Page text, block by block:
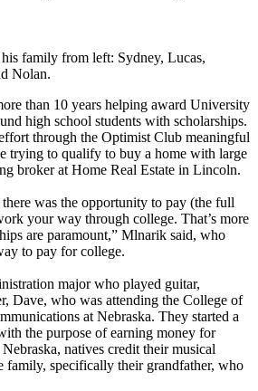
family from left: Sydney, Lucas,
Nolan.
than 10 years helping award University
high school students with scholarships.
through the Optimist Club meaningful
trying to qualify to buy a home with large
broker at Home Real Estate in Lincoln.
was the opportunity to pay (the full
your way through college. That’s more
are paramount,” Mlnarik said, who
to pay for college.
major who played guitar,
Dave, who was attending the College of
at Nebraska. They started a
the purpose of earning money for
natives credit their musical
family, specifically their grandfather, who